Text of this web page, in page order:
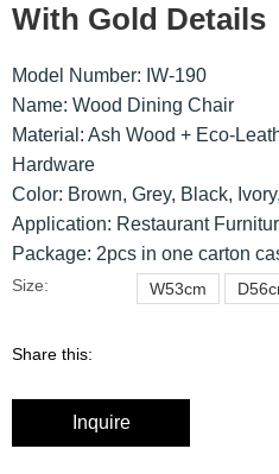
With Gold Details
Model Number: IW-190
Name: Wood Dining Chair
Material: Ash Wood + Eco-
Hardware
Color: Brown, Grey, Black,
Application: Restaurant
Package: 2pcs in one carton
Size: W53cm
Share this:
Inquire